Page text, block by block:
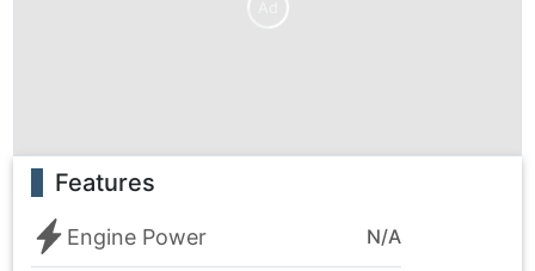
Features
Engine Power N/A